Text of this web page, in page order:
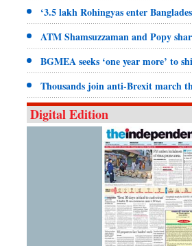
‘3.5 lakh Rohingyas enter
ATM Shamsuzzaman and Popy
BGMEA seeks ‘one year more’ to
Thousands join anti-Brexit march
Digital Edition